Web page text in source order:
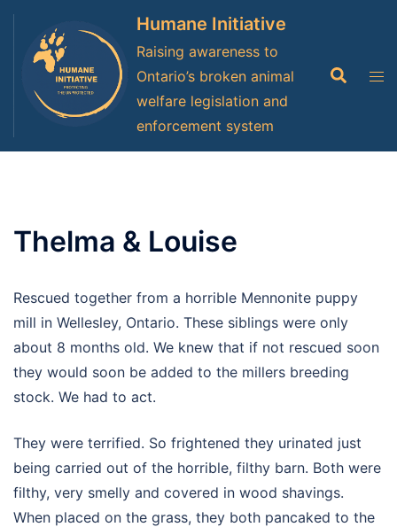
Skip
content
Humane Initiative
Raising awareness to
Ontario’s broken animal
welfare legislation and
enforcement system
Search
Thelma & Louise
Rescued together from a horrible Mennonite puppy
mill in Wellesley, Ontario. These siblings were only
about 8 months old. We knew that if not rescued soon
they would soon be added to the millers breeding
stock. We had to act.
They were terrified. So frightened they urinated just
being carried out of the horrible, filthy barn. Both were
filthy, very smelly and covered in wood shavings.
When placed on the grass, they both pancaked to the